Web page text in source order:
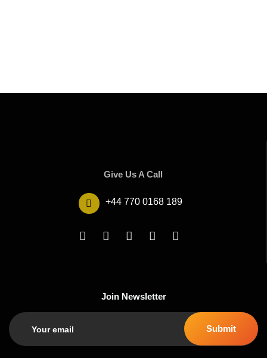
Give Us A Call
+44 770 0168 189
Join Newsletter